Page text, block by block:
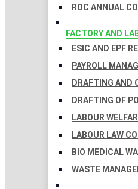
ROC ANNUAL
FACTORY AND
ESIC AND EPF
PAYROLL
DRAFTING AND
DRAFTING OF
LABOUR
LABOUR LAW
BIO MEDICAL
WASTE